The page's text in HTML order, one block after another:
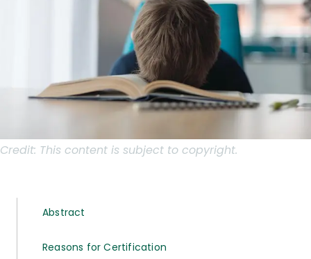
Credit: This content is subject to copyright.
Abstract
Reasons for Certification